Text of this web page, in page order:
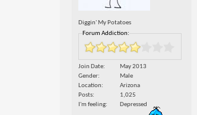
Diggin' My Potatoes
Forum Addiction:
Join Date
May 2013
Gender
Male
Location
Arizona
Posts
1,025
I'm feeling
Depressed